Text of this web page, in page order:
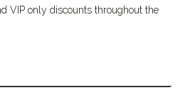
VIP only discounts throughout the